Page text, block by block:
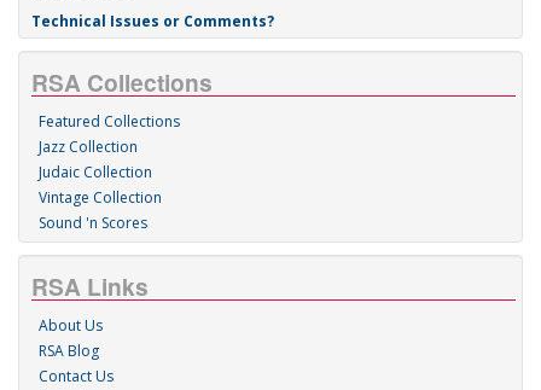
Technical Issues or Comments?
RSA Collections
Featured Collections
Jazz Collection
Judaic Collection
Vintage Collection
Sound 'n Scores
RSA Links
About Us
RSA Blog
Contact Us